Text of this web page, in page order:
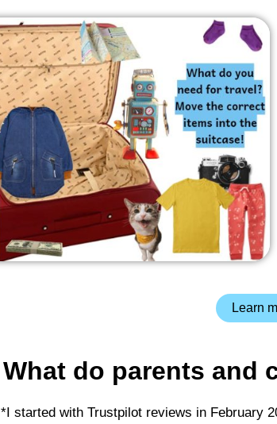
Learn
What do parents and
*I started with Trustpilot reviews in February